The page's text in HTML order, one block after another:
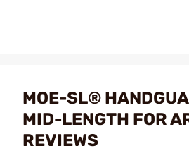
MOE-SL®
MID-LENGTH FOR
REVIEWS